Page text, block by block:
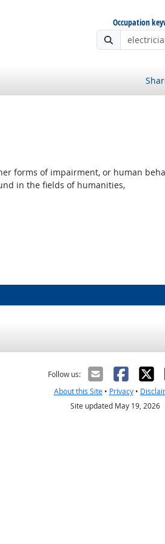
Occupation
forms of impairment, or human
in the fields of humanities,
Follow us:
About this Site• Privacy•
Site updated May 19, 2026